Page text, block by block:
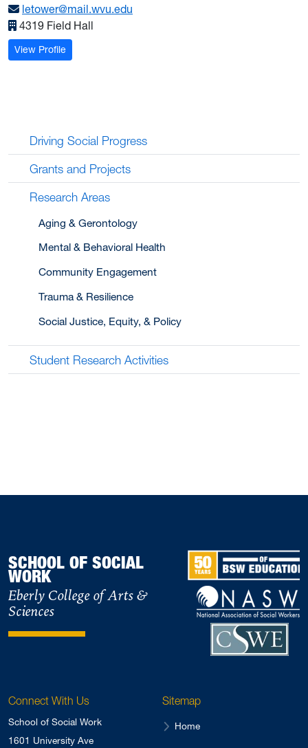
letower@mail.wvu.edu
4319 Field Hall
View Profile: Tower, Leslie E.
Driving Social Progress
Grants and Projects
Research Areas
Aging & Gerontology
Mental & Behavioral Health
Community Engagement
Trauma & Resilience
Social Justice, Equity, & Policy
Student Research Activities
SCHOOL OF SOCIAL
WORK
Eberly College of Arts &
Sciences
Connect With Us
School of Social Work
1601 University Ave
Sitemap
Home